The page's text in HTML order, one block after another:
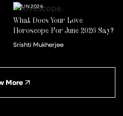
What Does Your Love
Horoscope For June 2026 Say?
Srishti Mukherjee
01 JUN 2026